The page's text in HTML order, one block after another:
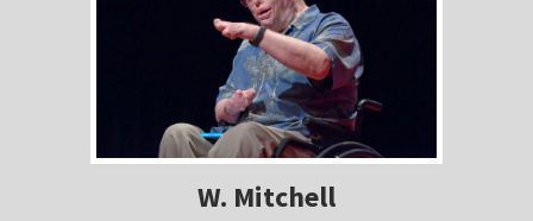
W. Mitchell